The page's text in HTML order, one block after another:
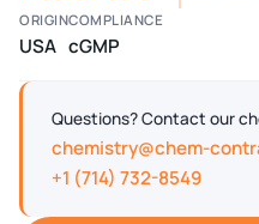
ORIGIN
USA
COMPLIANCE
cGMP
Questions? Contact our
chemistry@chem-
+1 (714) 732-8549